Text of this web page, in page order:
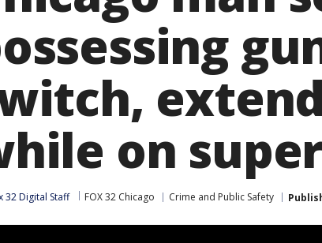
on
32 Digital Staff FOX 32 Chicago Crime and Public Safety